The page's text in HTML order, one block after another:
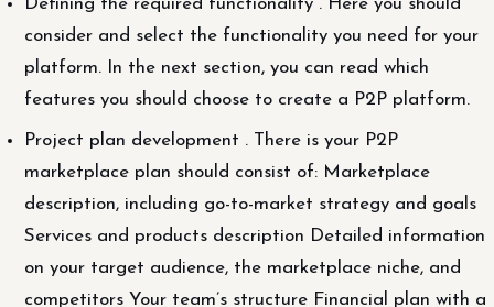
Defining the required functionality . Here you should
consider and select the functionality you need for your
platform. In the next section, you can read which
features you should choose to create a P2P platform.
Project plan development . There is your P2P
marketplace plan should consist of: Marketplace
description, including go-to-market strategy and goals
Services and products description Detailed information
on your target audience, the marketplace niche, and
competitors Your team’s structure Financial plan with a